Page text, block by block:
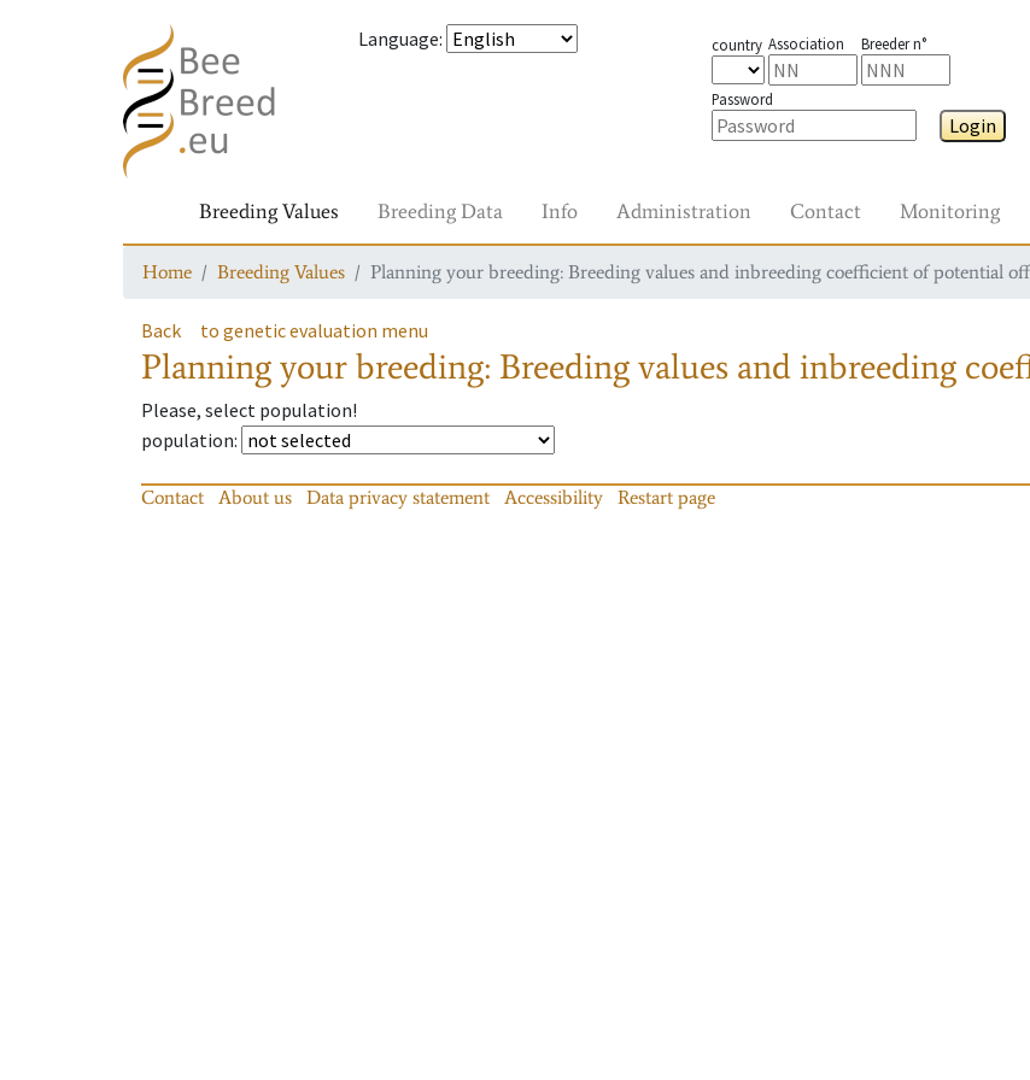
Language: country Association Breeder n°
Password
Login
Breeding Values Breeding Data Info Administration Contact Monitoring
Home Breeding Values Planning your breeding: Breeding values and inbreeding coefficient of potential
Back to genetic evaluation menu
Planning your breeding: Breeding values and inbreeding
Please, select population!
population:
Contact About us Data privacy statement Accessibility Restart page